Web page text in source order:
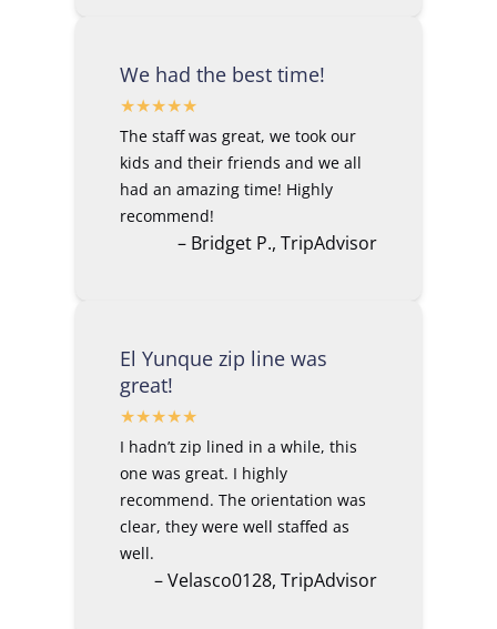
We had the best time!
The staff was great, we took our
kids and their friends and we all
had an amazing time! Highly
recommend!
– Bridget P., TripAdvisor
El Yunque zip line was
great!
I hadn’t zip lined in a while, this
one was great. I highly
recommend. The orientation was
clear, they were well staffed as
well.
– Velasco0128, TripAdvisor